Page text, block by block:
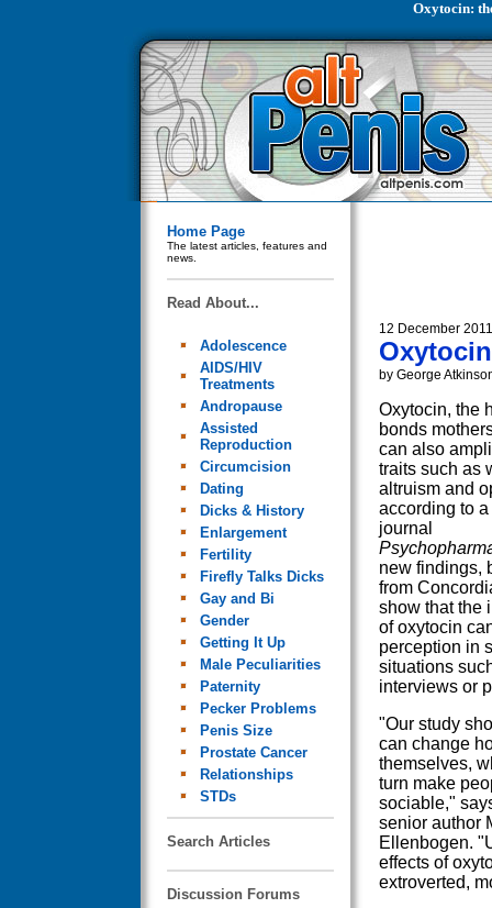
Oxytocin:
Home Page
The latest articles, features and
news.
Read About...
Adolescence
AIDS/HIV
Treatments
Andropause
Assisted
Reproduction
Circumcision
Dating
Dicks & History
Enlargement
Fertility
Firefly Talks Dicks
Gay and Bi
Gender
Getting It Up
Male Peculiarities
Paternity
Pecker Problems
Penis Size
Prostate Cancer
Relationships
STDs
Search Articles
Discussion Forums
12 December 2011
by George
Oxytocin, the
bonds
can also
traits such as
altruism and
according to
journal
new findings,
from
show that the
of oxytocin
perception in
situations
interviews or
"Our study
can change
themselves,
turn make
sociable,"
senior author
Ellenbogen.
effects of
extroverted,